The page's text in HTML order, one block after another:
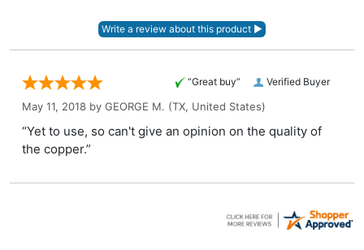
Verified Buyer
“Great buy”
May 11, 2018 by GEORGE M. (TX, United States)
“Yet to use, so can't give an opinion on the quality of
the copper.”